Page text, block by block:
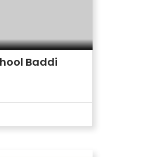
Baddi